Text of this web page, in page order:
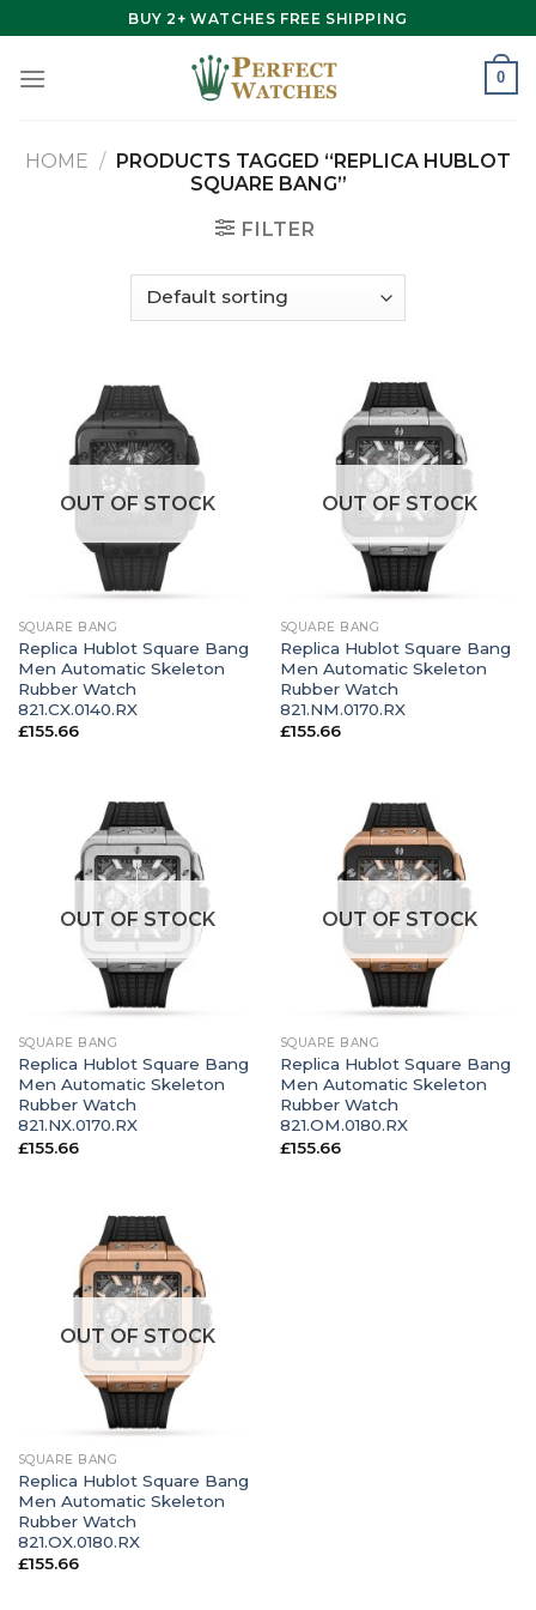
to
content
BUY 2+ WATCHES FREE SHIPPING
0
HOME / PRODUCTS TAGGED “REPLICA HUBLOT
SQUARE BANG”
FILTER
OUT OF STOCK
SQUARE BANG
Replica Hublot Square Bang
Men Automatic Skeleton
Rubber Watch
821.CX.0140.RX
£155.66
OUT OF STOCK
SQUARE BANG
Replica Hublot Square Bang
Men Automatic Skeleton
Rubber Watch
821.NM.0170.RX
£155.66
OUT OF STOCK
SQUARE BANG
Replica Hublot Square Bang
Men Automatic Skeleton
Rubber Watch
821.NX.0170.RX
£155.66
OUT OF STOCK
SQUARE BANG
Replica Hublot Square Bang
Men Automatic Skeleton
Rubber Watch
821.OM.0180.RX
£155.66
OUT OF STOCK
SQUARE BANG
Replica Hublot Square Bang
Men Automatic Skeleton
Rubber Watch
821.OX.0180.RX
£155.66